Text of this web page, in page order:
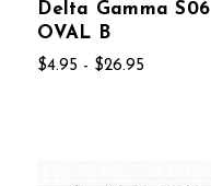
Delta Gamma S06
OVAL B
$4.95 - $26.95